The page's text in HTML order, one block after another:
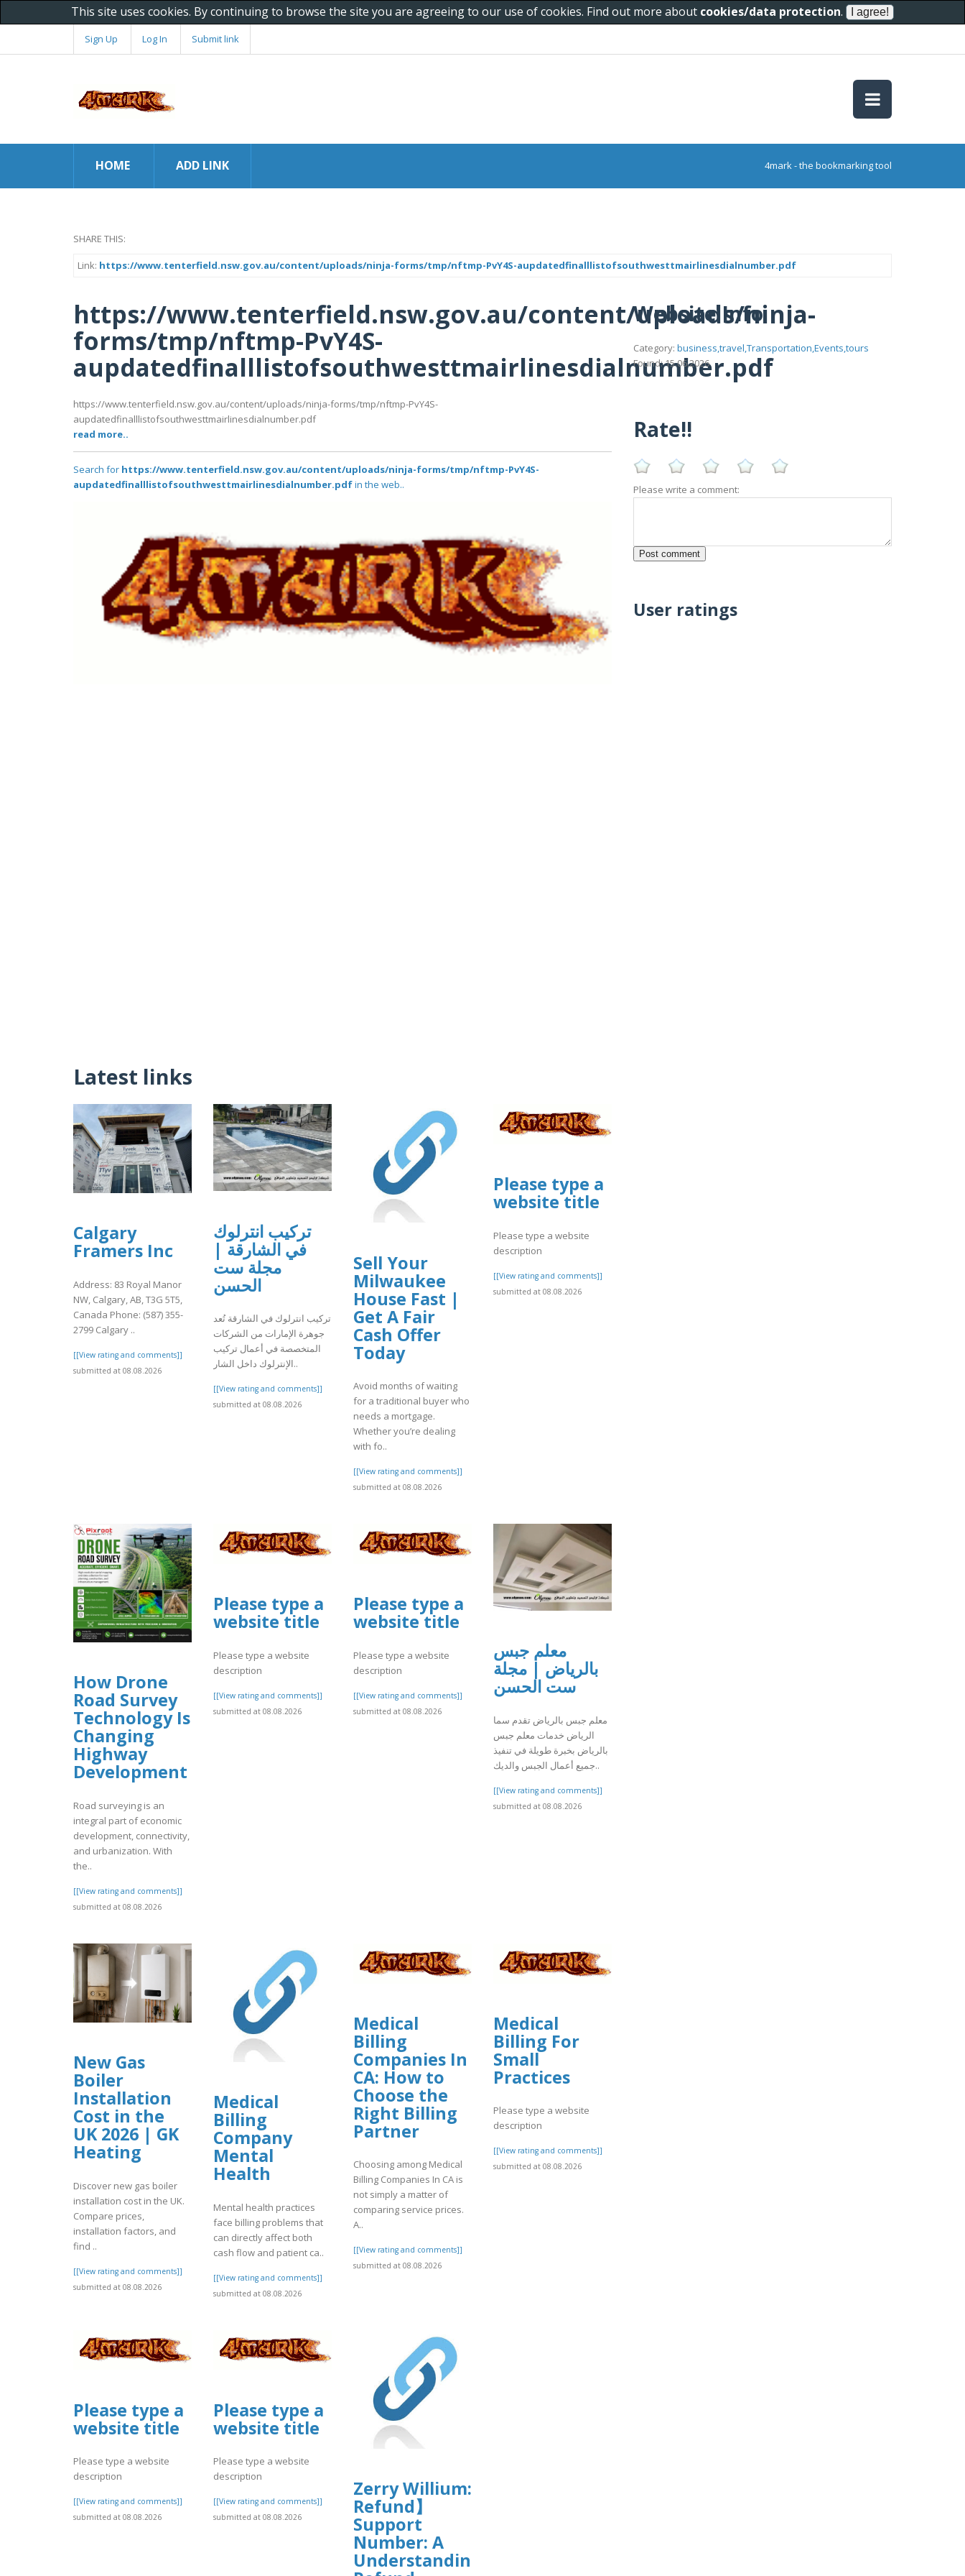
This site uses cookies. By continuing to browse the site you are agreeing to our use of cookies. Find out more about cookies/data protection.
Sign Up Log In Submit link
HOME ADD LINK 4mark - the bookmarking tool
SHARE THIS:
Link: https://www.tenterfield.nsw.gov.au/content/uploads/ninja-forms/tmp/nftmp-PvY4S-aupdatedfinalllistofsouthwesttmairlinesdialnumber.pdf
https://www.tenterfield.nsw.gov.au/content/uploads/ninja-
forms/tmp/nftmp-PvY4S-
aupdatedfinalllistofsouthwesttmairlinesdialnumber.pdf
https://www.tenterfield.nsw.gov.au/content/uploads/ninja-forms/tmp/nftmp-PvY4S-
aupdatedfinalllistofsouthwesttmairlinesdialnumber.pdf
read more..
Search for https://www.tenterfield.nsw.gov.au/content/uploads/ninja-forms/tmp/nftmp-PvY4S-
aupdatedfinalllistofsouthwesttmairlinesdialnumber.pdfin the web..
Latest links
Calgary
Framers Inc
Address: 83 Royal Manor
NW, Calgary, AB, T3G 5T5,
Canada Phone: (587) 355-
2799 Calgary ..
[[View rating and comments]]
submitted at 08.08.2026
تركيب انترلوك
في الشارقة |
مجلة ست
الحسن
تركيب انترلوك في الشارقة تُعد
جوهرة الإمارات من الشركات
المتخصصة في أعمال تركيب
الإنترلوك داخل الشار..
[[View rating and comments]]
submitted at 08.08.2026
Sell Your
Milwaukee
House Fast |
Get A Fair
Cash Offer
Today
Avoid months of waiting
for a traditional buyer who
needs a mortgage.
Whether you’re dealing
with fo..
[[View rating and comments]]
submitted at 08.08.2026
Please type a
website title
Please type a website
description
[[View rating and comments]]
submitted at 08.08.2026
How Drone
Road Survey
Technology Is
Changing
Highway
Development
Road surveying is an
integral part of economic
development, connectivity,
and urbanization. With
the..
[[View rating and comments]]
submitted at 08.08.2026
Please type a
website title
Please type a website
description
[[View rating and comments]]
submitted at 08.08.2026
Please type a
website title
Please type a website
description
[[View rating and comments]]
submitted at 08.08.2026
معلم جبس
بالرياض | مجلة
ست الحسن
معلم جبس بالرياض تقدم سما
الرياض خدمات معلم جبس
بالرياض بخبرة طويلة في تنفيذ
جميع أعمال الجبس والديك..
[[View rating and comments]]
submitted at 08.08.2026
New Gas
Boiler
Installation
Cost in the
UK 2026 | GK
Heating
Discover new gas boiler
installation cost in the UK.
Compare prices,
installation factors, and
find ..
[[View rating and comments]]
submitted at 08.08.2026
Medical
Billing
Company
Mental
Health
Mental health practices
face billing problems that
can directly affect both
cash flow and patient ca..
[[View rating and comments]]
submitted at 08.08.2026
Medical
Billing
Companies In
CA: How to
Choose the
Right Billing
Partner
Choosing among Medical
Billing Companies In CA is
not simply a matter of
comparing service prices.
A..
[[View rating and comments]]
submitted at 08.08.2026
Medical
Billing For
Small
Practices
Please type a website
description
[[View rating and comments]]
submitted at 08.08.2026
Please type a
website title
Please type a website
description
[[View rating and comments]]
submitted at 08.08.2026
Please type a
website title
Please type a website
description
[[View rating and comments]]
submitted at 08.08.2026
Zerry Willium: 【C0inbase
Refund】
Support
Number: A
Understanding
Website Info
Category: business,travel,Transportation,Events,tours
Found: 15.06.2026
Rate!!
Please write a comment:
User ratings